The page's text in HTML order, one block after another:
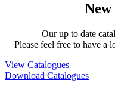
New
Our up to date
Please feel free to have a
View Catalogues
Download Catalogues